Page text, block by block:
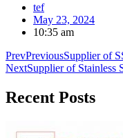
tef
May 23, 2024
10:35 am
PrevPreviousSupplier of
NextSupplier of Stainless
Recent Posts